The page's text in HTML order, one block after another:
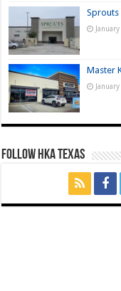
Sprouts
Master
FOLLOW HKA TEXAS